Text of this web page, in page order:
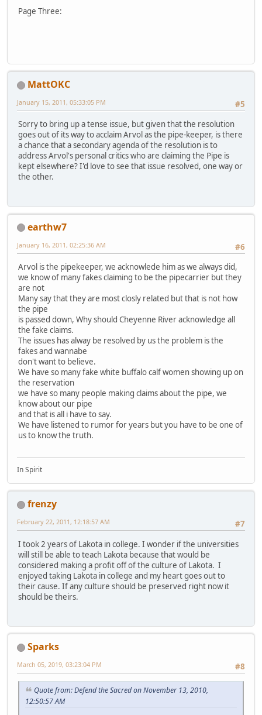
Page Three:
MattOKC
#5
January 15, 2011, 05:33:05 PM
Sorry to bring up a tense issue, but given that the resolution
goes out of its way to acclaim Arvol as the pipe-keeper, is there
a chance that a secondary agenda of the resolution is to
address Arvol's personal critics who are claiming the Pipe is
kept elsewhere? I'd love to see that issue resolved, one way or
the other.
earthw7
#6
January 16, 2011, 02:25:36 AM
Arvol is the pipekeeper, we acknowlede him as we always did,
we know of many fakes claiming to be the pipecarrier but they
are not
Many say that they are most closly related but that is not how
the pipe
is passed down, Why should Cheyenne River acknowledge all
the fake claims.
The issues has alway be resolved by us the problem is the
fakes and wannabe
don't want to believe.
We have so many fake white buffalo calf women showing up on
the reservation
we have so many people making claims about the pipe, we
know about our pipe
and that is all i have to say.
We have listened to rumor for years but you have to be one of
us to know the truth.
In Spirit
frenzy
#7
February 22, 2011, 12:18:57 AM
I took 2 years of Lakota in college. I wonder if the universities
will still be able to teach Lakota because that would be
considered making a profit off of the culture of Lakota. I
enjoyed taking Lakota in college and my heart goes out to
their cause. If any culture should be preserved right now it
should be theirs.
Sparks
#8
March 05, 2019, 03:23:04 PM
Quote from: Defend the Sacred on November 13, 2010,
12:50:57 AM